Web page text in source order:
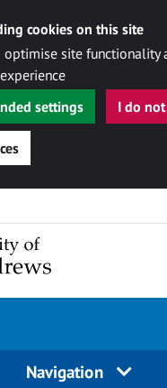
cookies on this site
optimise site functionality
settings
I do
Navigation